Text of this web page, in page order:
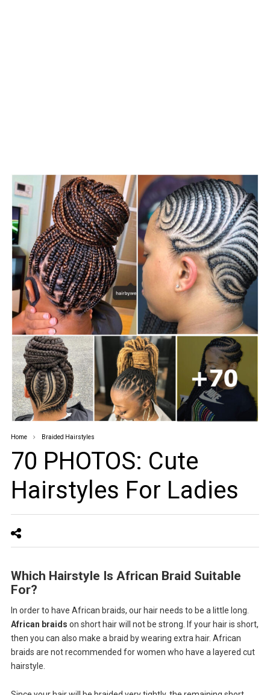
Home Braided Hairstyles
70 PHOTOS: Cute
Hairstyles For Ladies ‎
Which Hairstyle Is African Braid Suitable
For?
In order to have African braids, our hair needs to be a little long.
African braids on short hair will not be strong. If your hair is short,
then you can also make a braid by wearing extra hair. African
braids are not recommended for women who have a layered cut
hairstyle.